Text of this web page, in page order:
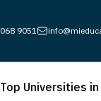
9051
Top Universities